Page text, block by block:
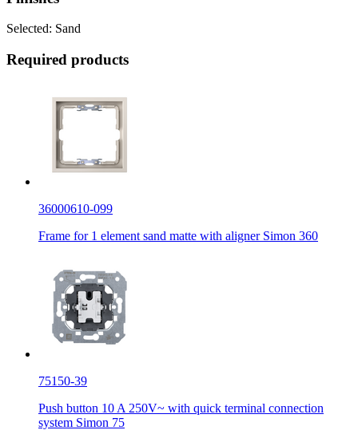
Selected: Sand
Required products
36000610-099
Frame for 1 element sand matte with aligner Simon 360
75150-39
Push button 10 A 250V~ with quick terminal connection
system Simon 75